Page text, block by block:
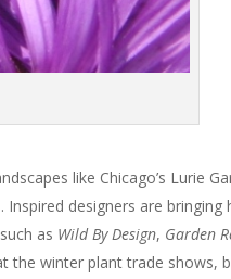
like Chicago’s Lurie
designers are
as Wild By Design, Garden
the winter plant trade shows,